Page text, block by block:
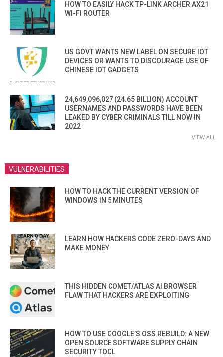
HOW TO EASILY HACK TP-LINK ARCHER AX21
WI-FI ROUTER
US GOVT WANTS NEW LABEL ON SECURE IOT
DEVICES OR WANTS TO DISCOURAGE USE OF
CHINESE IOT GADGETS
24,649,096,027 (24.65 BILLION) ACCOUNT
USERNAMES AND PASSWORDS HAVE BEEN
LEAKED BY CYBER CRIMINALS TILL NOW IN
2022
VIEW ALL
VULNERABILITIES
HOW TO HACK THE CURRENT VERSION OF
WINDOWS IN 5 MINUTES
LEARN HOW HACKERS CODE ZERO-DAYS AND
MAKE MONEY
THIS HIDDEN COMET/ATLAS AI BROWSER
FLAW THAT HACKERS ARE EXPLOITING
HOW TO USE GOOGLE’S OSS REBUILD: A NEW
OPEN SOURCE SOFTWARE SUPPLY CHAIN
SECURITY TOOL